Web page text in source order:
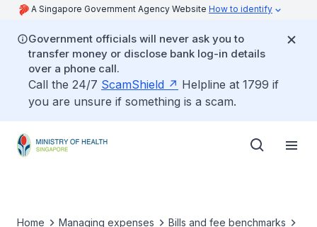
A Singapore Government Agency Website How to identify
Government officials will never ask you to
transfer money or disclose bank log-in details
over a phone call.
Call the 24/7 ScamShield
Helpline at 1799 if
you are unsure if something is a scam.
Home Managing expenses
Bills and fee benchmarks